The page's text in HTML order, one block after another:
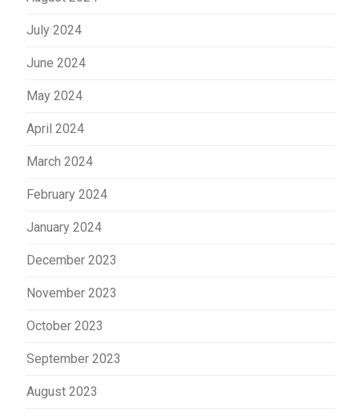
July 2024
June 2024
May 2024
April 2024
March 2024
February 2024
January 2024
December 2023
November 2023
October 2023
September 2023
August 2023